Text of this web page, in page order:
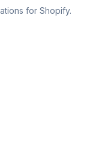
for Shopify.